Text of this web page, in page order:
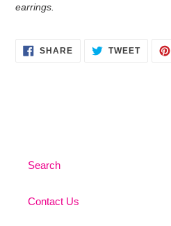
earrings.
SHARESHARE
ON
TWEETTWEET
Search
Contact Us